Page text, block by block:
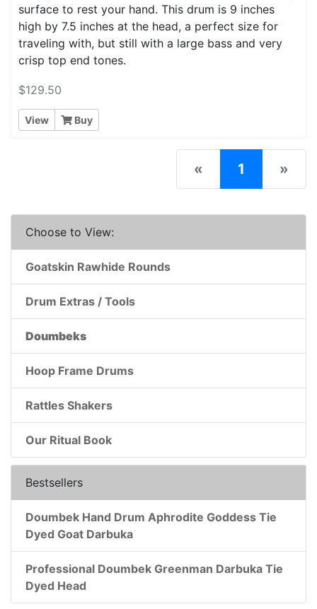
surface to rest your hand. This drum is 9 inches
high by 7.5 inches at the head, a perfect size for
traveling with, but still with a large bass and very
crisp top end tones.
$129.50
View Buy
« 1 (current)
»
Choose to View:
Goatskin Rawhide Rounds
Drum Extras / Tools
Doumbeks
Hoop Frame Drums
Rattles Shakers
Our Ritual Book
Bestsellers
Doumbek Hand Drum Aphrodite Goddess Tie
Dyed Goat Darbuka
Professional Doumbek Greenman Darbuka Tie
Dyed Head